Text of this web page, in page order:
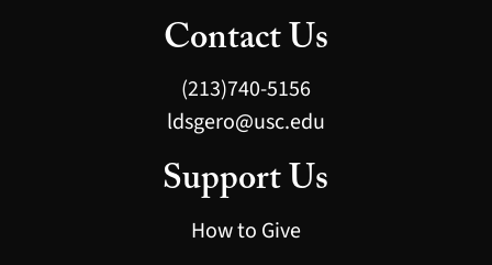
Contact Us
(213)740-5156
ldsgero@usc.edu
Support Us
How to Give